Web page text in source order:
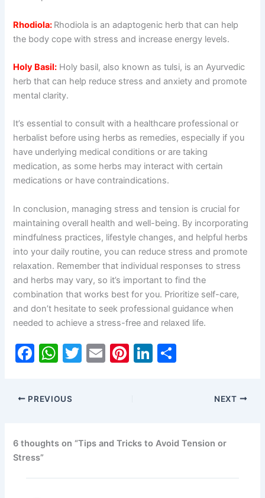
Rhodiola: Rhodiola is an adaptogenic herb that can help
the body cope with stress and increase energy levels.
Holy Basil: Holy basil, also known as tulsi, is an Ayurvedic
herb that can help reduce stress and anxiety and promote
mental clarity.
It’s essential to consult with a healthcare professional or
herbalist before using herbs as remedies, especially if you
have underlying medical conditions or are taking
medication, as some herbs may interact with certain
medications or have contraindications.
In conclusion, managing stress and tension is crucial for
maintaining overall health and well-being. By incorporating
mindfulness practices, lifestyle changes, and helpful herbs
into your daily routine, you can reduce stress and promote
relaxation. Remember that individual responses to stress
and herbs may vary, so it’s important to find the
combination that works best for you. Prioritize self-care,
and don’t hesitate to seek professional guidance when
needed to achieve a stress-free and relaxed life.
F
c
e
o
o
k
W
at
s
p
T
E
Pi Li
n
PREVIOUS NEXT
6 thoughts on “Tips and Tricks to Avoid Tension or
Stress”